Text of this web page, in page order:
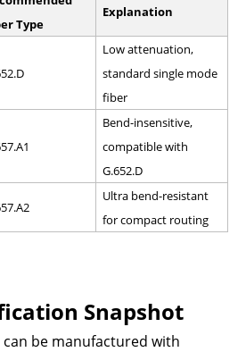
Type
Explanation
Low attenuation,
standard single mode
fiber
Bend-insensitive,
compatible with
G.652.D
Ultra bend-resistant
for compact routing
Snapshot
be manufactured with